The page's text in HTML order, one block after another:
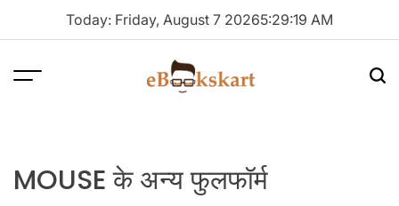
Today: Friday, August 7 20265:29:20 AM
Menu
MOUSE के अन्य फुलफॉर्म